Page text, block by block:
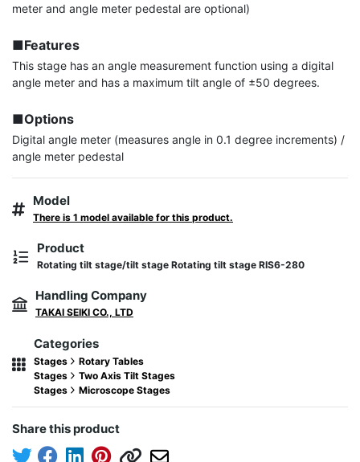
meter and angle meter pedestal are optional)
■Features
This stage has an angle measurement function using a digital
angle meter and has a maximum tilt angle of ±50 degrees.
■Options
Digital angle meter (measures angle in 0.1 degree increments) /
angle meter pedestal
Model
There is 1 model available for this product.
Product
Rotating tilt stage/tilt stage Rotating tilt stage RIS6-280
Handling Company
TAKAI SEIKI CO., LTD
Categories
Stages
Rotary Tables
Stages
Two Axis Tilt Stages
Stages
Microscope Stages
Share this product